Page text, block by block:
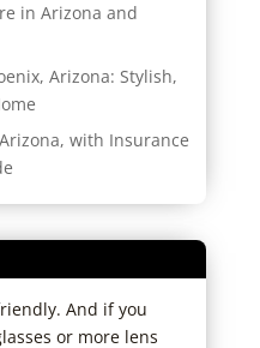
in Arizona and
Arizona: Stylish,
with Insurance
And if you
or more lens